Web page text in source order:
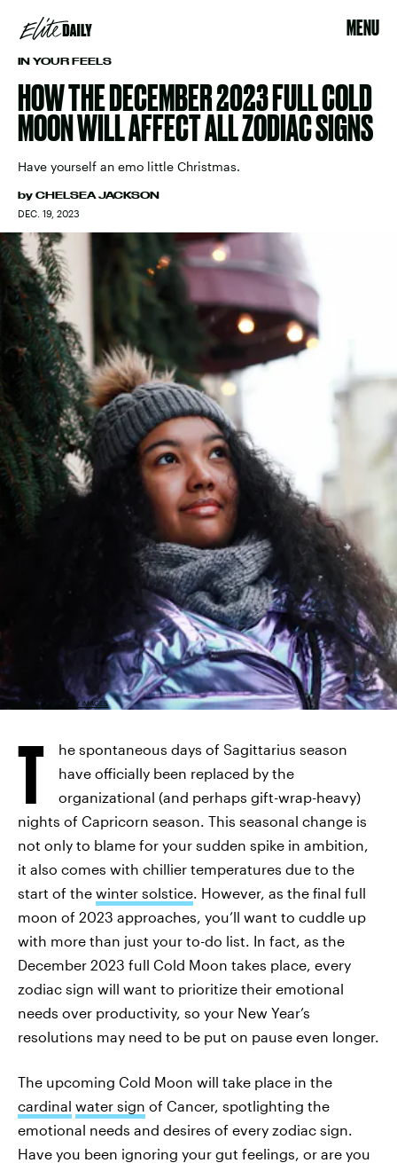
MENU
IN YOUR FEELS
HOW THE DECEMBER 2023 FULL COLD
MOON WILL AFFECT ALL ZODIAC SIGNS
Have yourself an emo little Christmas.
by CHELSEA JACKSON
DEC. 19, 2023
ANNA BLAZHUK/GETTY IMAGES
T
he spontaneous days of Sagittarius season
have officially been replaced by the
organizational (and perhaps gift-wrap-heavy)
nights of Capricorn season. This seasonal change is
not only to blame for your sudden spike in ambition,
it also comes with chillier temperatures due to the
start of the winter solstice. However, as the final full
moon of 2023 approaches, you’ll want to cuddle up
with more than just your to-do list. In fact, as the
December 2023 full Cold Moon takes place, every
zodiac sign will want to prioritize their emotional
needs over productivity, so your New Year’s
resolutions may need to be put on pause even longer.
The upcoming Cold Moon will take place in the
cardinal water sign of Cancer, spotlighting the
emotional needs and desires of every zodiac sign.
Have you been ignoring your gut feelings, or are you